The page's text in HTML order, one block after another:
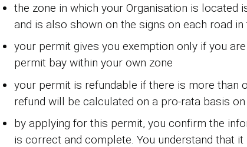
the zone in which your Organisation is located
and is also shown on the signs on each road in
your permit gives you exemption only if you
permit bay within your own zone
your permit is refundable if there is more than
refund will be calculated on a pro-rata basis
by applying for this permit, you confirm the
is correct and complete. You understand that